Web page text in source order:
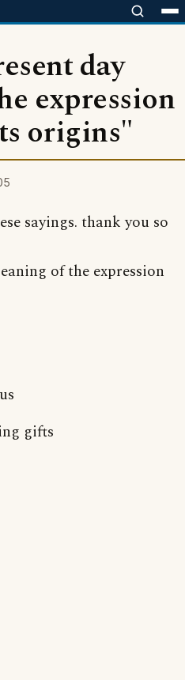
day
expression
origins"
sayings. thank you so
of the expression
gifts